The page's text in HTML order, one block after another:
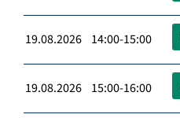
19.08.2026 14:00-15:00
19.08.2026 15:00-16:00